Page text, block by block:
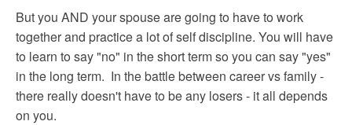
But you AND your spouse are going to have to work
together and practice a lot of self discipline. You will have
to learn to say "no" in the short term so you can say "yes"
in the long term. In the battle between career vs family -
there really doesn't have to be any losers - it all depends
on you.